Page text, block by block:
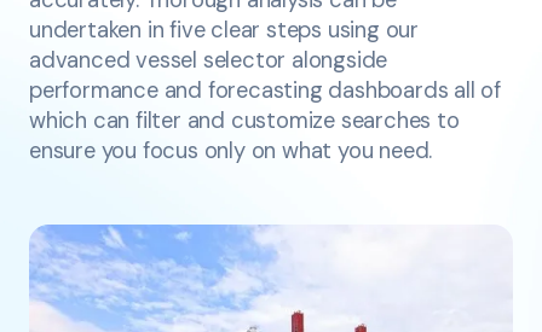
undertaken in five clear steps using our
advanced vessel selector alongside
performance and forecasting dashboards all of
which can filter and customize searches to
ensure you focus only on what you need.